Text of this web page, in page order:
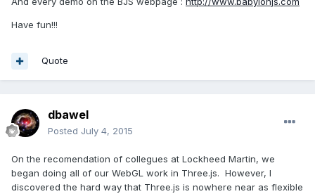
Have fun!!!
Quote
dbawel
Posted July 4, 2015
On the recomendation of collegues at Lockheed Martin, we
began doing all of our WebGL work in Three.js. However, I
discovered the hard way that Three.js is nowhere near as flexible